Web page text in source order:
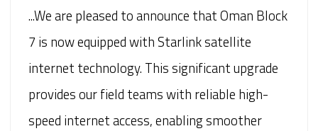
...We are pleased to announce that Oman Block
7 is now equipped with Starlink satellite
internet technology. This significant upgrade
provides our field teams with reliable high-
speed internet access, enabling smoother